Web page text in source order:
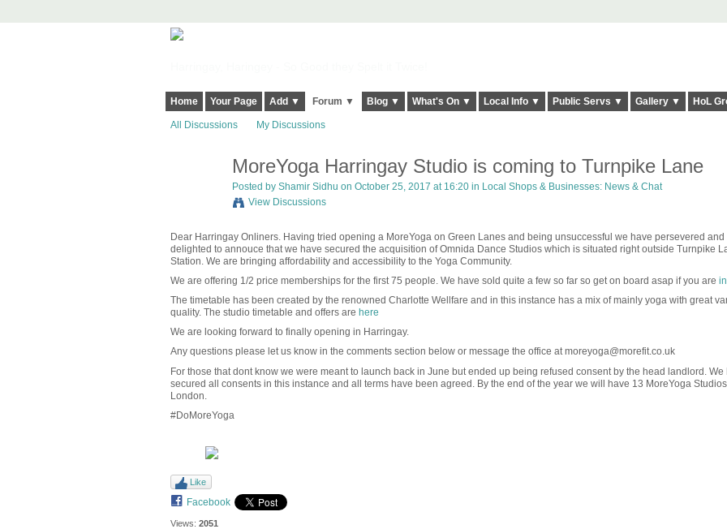
Home Your Page Add ▼ Forum ▼ Blog ▼ What's On ▼ Local Info ▼ Public Servs ▼ Gallery ▼ HoL
All Discussions My Discussions
MoreYoga Harringay Studio is coming to Turnpike Lane
Posted by Shamir Sidhu on October 25, 2017 at 16:20 in Local Shops & Businesses: News & Chat
View Discussions
Dear Harringay Onliners. Having tried opening a MoreYoga on Green Lanes and being unsuccessful we have persevered and
delighted to annouce that we have secured the acquisition of Omnida Dance Studios which is situated right outside Turnpike
Station. We are bringing affordability and accessibility to the Yoga Community.
We are offering 1/2 price memberships for the first 75 people. We have sold quite a few so far so get on board asap if you are
The timetable has been created by the renowned Charlotte Wellfare and in this instance has a mix of mainly yoga with great
quality. The studio timetable and offers are here
We are looking forward to finally opening in Harringay.
Any questions please let us know in the comments section below or message the office at moreyoga@morefit.co.uk
For those that dont know we were meant to launch back in June but ended up being refused consent by the head landlord. We
secured all consents in this instance and all terms have been agreed. By the end of the year we will have 13 MoreYoga
London.
#DoMoreYoga
Like
Facebook
Views: 2051